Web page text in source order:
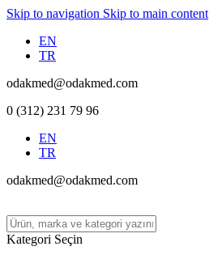
Skip to navigation Skip to main content
EN
TR
odakmed@odakmed.com
0 (312) 231 79 96
EN
TR
odakmed@odakmed.com
Kategori Seçin